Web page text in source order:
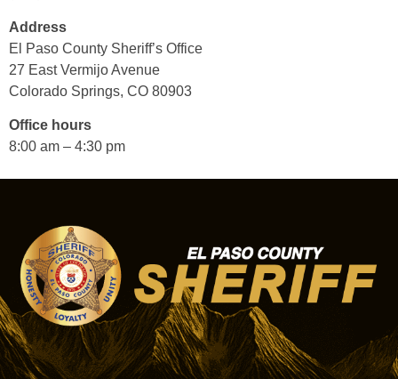
Address
El Paso County Sheriff’s Office
27 East Vermijo Avenue
Colorado Springs, CO 80903
Office hours
8:00 am – 4:30 pm